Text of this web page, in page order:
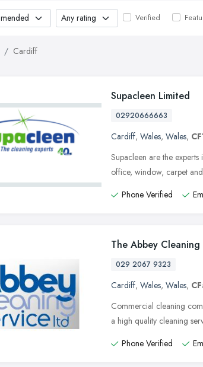
Verified
Cardiff
Supacleen Limited
02920666663
Cardiff, Wales, Wales,
Supacleen are the
office, window, carpet
Phone Verified
The Abbey Cleaning
029 2067 9323
Cardiff, Wales, Wales,
Commercial cleaning
a high quality cleaning
Phone Verified